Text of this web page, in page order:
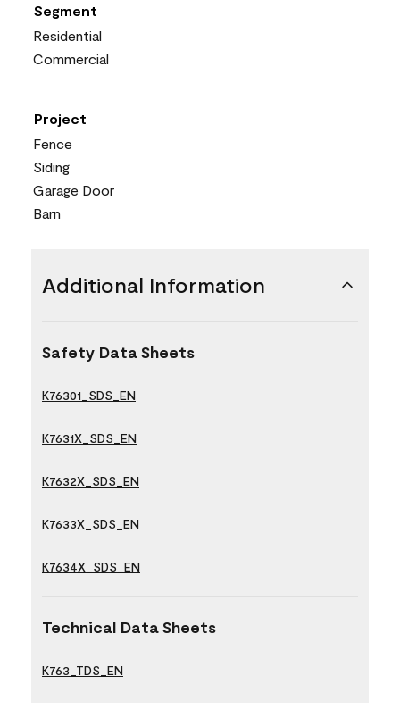
Segment
Residential
Commercial
Project
Fence
Siding
Garage Door
Barn
Additional Information
Safety Data Sheets
K76301_SDS_EN
K7631X_SDS_EN
K7632X_SDS_EN
K7633X_SDS_EN
K7634X_SDS_EN
Technical Data Sheets
K763_TDS_EN